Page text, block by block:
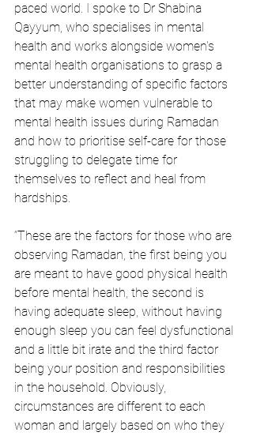
paced world. I spoke to Dr Shabina
Qayyum, who specialises in mental
health and works alongside women's
mental health organisations to grasp a
better understanding of specific factors
that may make women vulnerable to
mental health issues during Ramadan
and how to prioritise self-care for those
struggling to delegate time for
themselves to reflect and heal from
hardships.
“These are the factors for those who are
observing Ramadan, the first being you
are meant to have good physical health
before mental health, the second is
having adequate sleep, without having
enough sleep you can feel dysfunctional
and a little bit irate and the third factor
being your position and responsibilities
in the household. Obviously,
circumstances are different to each
woman and largely based on who they